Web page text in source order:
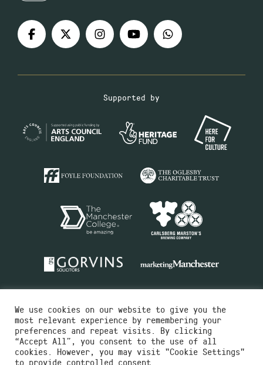
Supported by
Charity No.516351
We use cookies on our website to give you the
most relevant experience by remembering your
preferences and repeat visits. By clicking
“Accept All”, you consent to the use of all
cookies. However, you may visit "Cookie Settings"
to provide controlled consent.